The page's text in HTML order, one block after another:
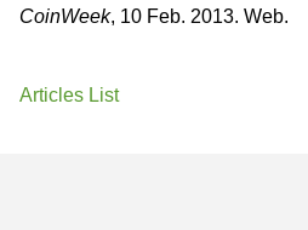
CoinWeek, 10 Feb. 2013. Web.
Articles List